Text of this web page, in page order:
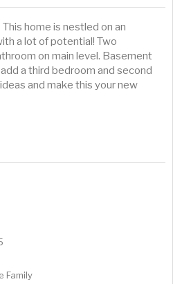
home is nestled on an
a lot of potential! Two
on main level. Basement
a third bedroom and second
and make this your new
Family